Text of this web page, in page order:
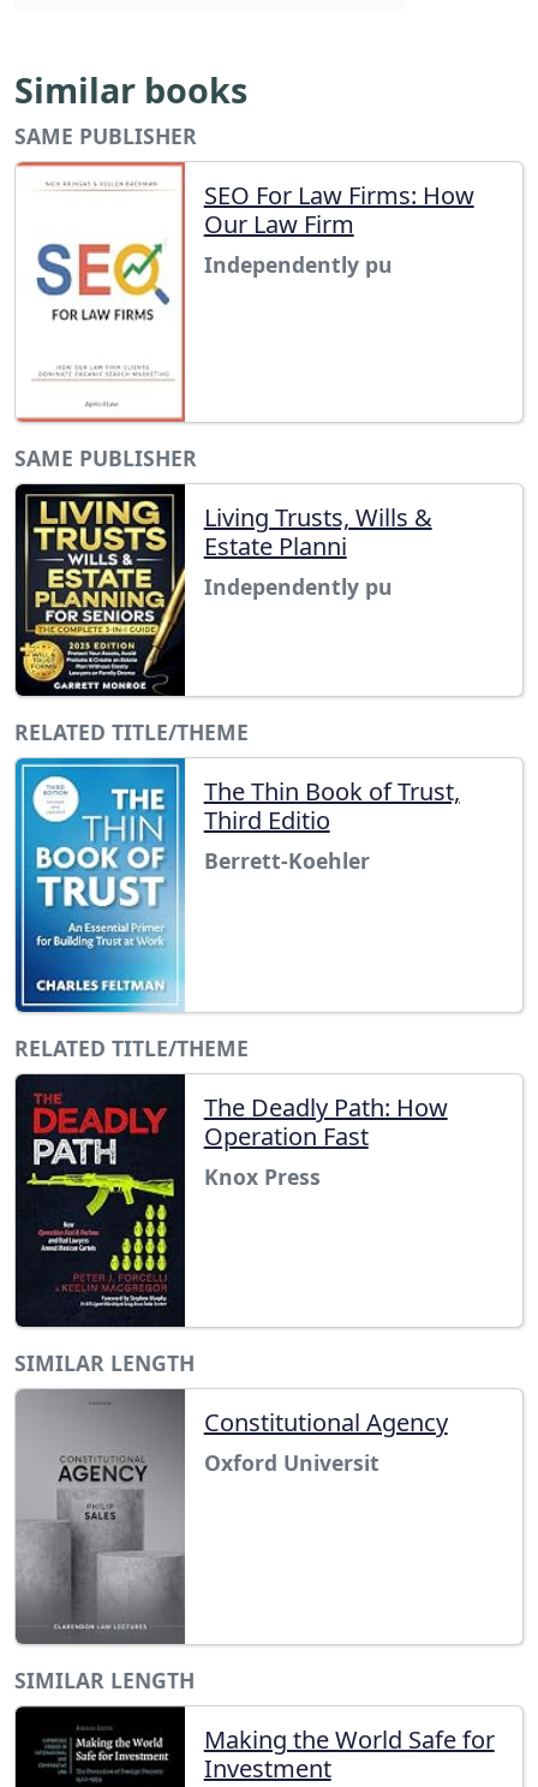
Similar books
SAME PUBLISHER
SEO For Law Firms: How
Our Law Firm
Independently pu
SAME PUBLISHER
Living Trusts, Wills &
Estate Planni
Independently pu
RELATED TITLE/THEME
The Thin Book of Trust,
Third Editio
Berrett-Koehler
RELATED TITLE/THEME
The Deadly Path: How
Operation Fast
Knox Press
SIMILAR LENGTH
Constitutional Agency
Oxford Universit
SIMILAR LENGTH
Making the World Safe for
Investment